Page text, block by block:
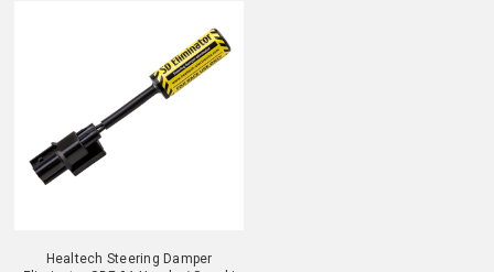
Healtech Steering Damper